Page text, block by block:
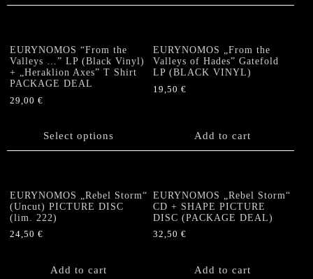
EURYNOMOS “From the
Valleys …” LP (Black Vinyl)
+ „Heraklion Axes” T Shirt
PACKAGE DEAL
29,00 €
Select options
product
The
options
may
be
EURYNOMOS „From the
Valleys of Hades” Gatefold
LP (BLACK VINYL)
19,50€
Add to cart
EURYNOMOS „Rebel Storm“
(Uncut) PICTURE DISC
(lim. 222)
24,50 €
Add to cart
EURYNOMOS „Rebel Storm“
CD + SHAPE PICTURE
DISC (PACKAGE DEAL)
32,50€
Add to cart